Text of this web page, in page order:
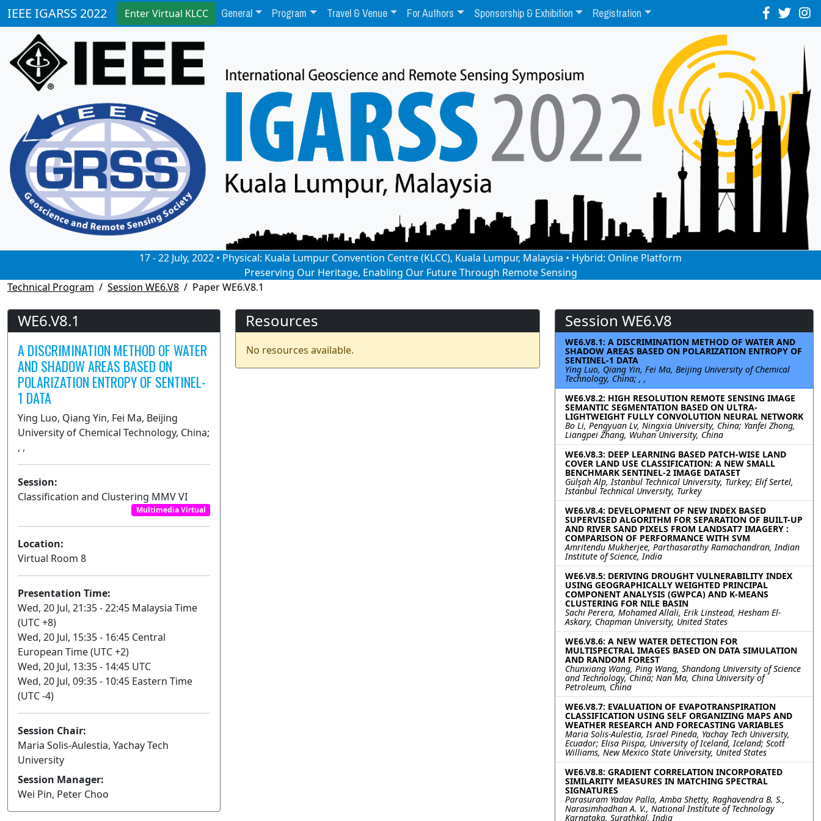
IEEE IGARSS 2022 Enter Virtual KLCC General Program Travel & Venue For Authors Sponsorship & Exhibition Registration
17 - 22 July, 2022 • Physical: Kuala Lumpur Convention Centre (KLCC), Kuala Lumpur, Malaysia • Hybrid: Online Platform
Preserving Our Heritage, Enabling Our Future Through Remote Sensing
Technical Program
Session WE6.V8 Paper WE6.V8.1
WE6.V8.1
A DISCRIMINATION METHOD OF WATER
AND SHADOW AREAS BASED ON
POLARIZATION ENTROPY OF SENTINEL-
1 DATA
Ying Luo, Qiang Yin, Fei Ma, Beijing
University of Chemical Technology, China;
, ,
Session:
Classification and Clustering MMV VI
Multimedia Virtual
Location:
Virtual Room 8
Presentation Time:
Wed, 20 Jul, 21:35 - 22:45 Malaysia Time
(UTC +8)
Wed, 20 Jul, 15:35 - 16:45 Central
European Time (UTC +2)
Wed, 20 Jul, 13:35 - 14:45 UTC
Wed, 20 Jul, 09:35 - 10:45 Eastern Time
(UTC -4)
Session Chair:
Maria Solis-Aulestia, Yachay Tech
University
Session Manager:
Wei Pin, Peter Choo
Resources
No resources available.
Session WE6.V8
WE6.V8.1: A DISCRIMINATION METHOD OF WATER AND
SHADOW AREAS BASED ON POLARIZATION ENTROPY OF
SENTINEL-1 DATA
Ying Luo, Qiang Yin, Fei Ma, Beijing University of Chemical
Technology, China; , ,
WE6.V8.2: HIGH RESOLUTION REMOTE SENSING IMAGE
SEMANTIC SEGMENTATION BASED ON ULTRA-
LIGHTWEIGHT FULLY CONVOLUTION NEURAL NETWORK
Bo Li, Pengyuan Lv, Ningxia University, China; Yanfei Zhong,
Liangpei Zhang, Wuhan University, China
WE6.V8.3: DEEP LEARNING BASED PATCH-WISE LAND
COVER LAND USE CLASSIFICATION: A NEW SMALL
BENCHMARK SENTINEL-2 IMAGE DATASET
Gülşah Alp, Istanbul Technical University, Turkey; Elif Sertel,
Istanbul Technical Unversity, Turkey
WE6.V8.4: DEVELOPMENT OF NEW INDEX BASED
SUPERVISED ALGORITHM FOR SEPARATION OF BUILT-UP
AND RIVER SAND PIXELS FROM LANDSAT7 IMAGERY :
COMPARISON OF PERFORMANCE WITH SVM
Amritendu Mukherjee, Parthasarathy Ramachandran, Indian
Institute of Science, India
WE6.V8.5: DERIVING DROUGHT VULNERABILITY INDEX
USING GEOGRAPHICALLY WEIGHTED PRINCIPAL
COMPONENT ANALYSIS (GWPCA) AND K-MEANS
CLUSTERING FOR NILE BASIN
Sachi Perera, Mohamed Allali, Erik Linstead, Hesham El-
Askary, Chapman University, United States
WE6.V8.6: A NEW WATER DETECTION FOR
MULTISPECTRAL IMAGES BASED ON DATA SIMULATION
AND RANDOM FOREST
Chunxiang Wang, Ping Wang, Shandong University of Science
and Technology, China; Nan Ma, China University of
Petroleum, China
WE6.V8.7: EVALUATION OF EVAPOTRANSPIRATION
CLASSIFICATION USING SELF ORGANIZING MAPS AND
WEATHER RESEARCH AND FORECASTING VARIABLES
Maria Solis-Aulestia, Israel Pineda, Yachay Tech University,
Ecuador; Elisa Piispa, University of Iceland, Iceland; Scott
Williams, New Mexico State University, United States
WE6.V8.8: GRADIENT CORRELATION INCORPORATED
SIMILARITY MEASURES IN MATCHING SPECTRAL
SIGNATURES
Parasuram Yadav Palla, Amba Shetty, Raghavendra B. S.,
Narasimhadhan A. V., National Institute of Technology
Karnataka, Surathkal, India